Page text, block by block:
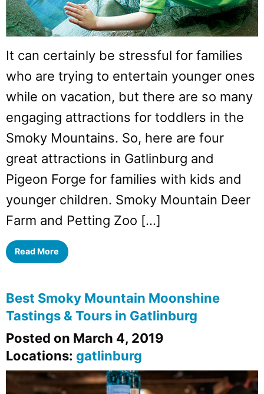
It can certainly be stressful for families
who are trying to entertain younger ones
while on vacation, but there are so many
engaging attractions for toddlers in the
Smoky Mountains. So, here are four
great attractions in Gatlinburg and
Pigeon Forge for families with kids and
younger children. Smoky Mountain Deer
Farm and Petting Zoo […]
Read More
Best Smoky Mountain Moonshine
Tastings & Tours in Gatlinburg
Posted on March 4, 2019
Locations: gatlinburg